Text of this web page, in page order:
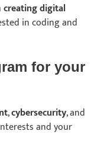
creating digital
in coding and
for your
,cybersecurity, and
and your